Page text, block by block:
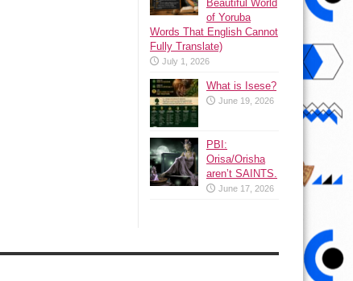
Beautiful World
of Yoruba
Words That English Cannot
Fully Translate)
July 1, 2026
What is Isese?
June 19, 2026
PBI:
Orisa/Orisha
aren’t SAINTS.
June 17, 2026